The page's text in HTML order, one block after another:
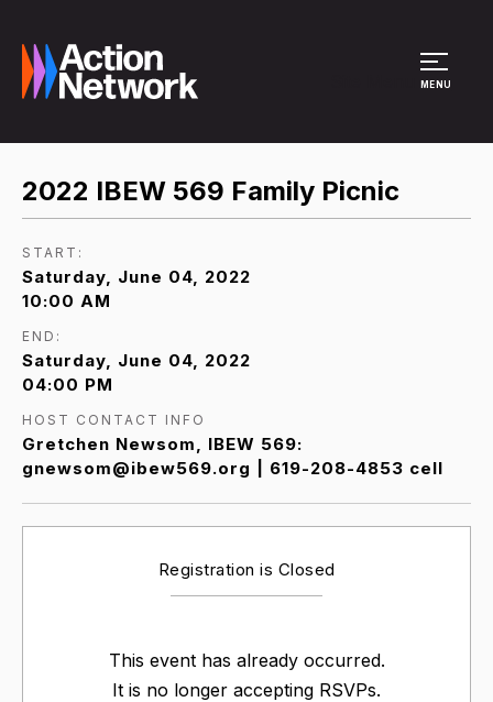
MENU
2022 IBEW 569 Family Picnic
START:
Saturday, June 04, 2022
10:00 AM
END:
Saturday, June 04, 2022
04:00 PM
HOST CONTACT INFO
Gretchen Newsom, IBEW 569:
gnewsom@ibew569.org | 619-208-4853 cell
Registration is Closed
This event has already occurred.
It is no longer accepting RSVPs.